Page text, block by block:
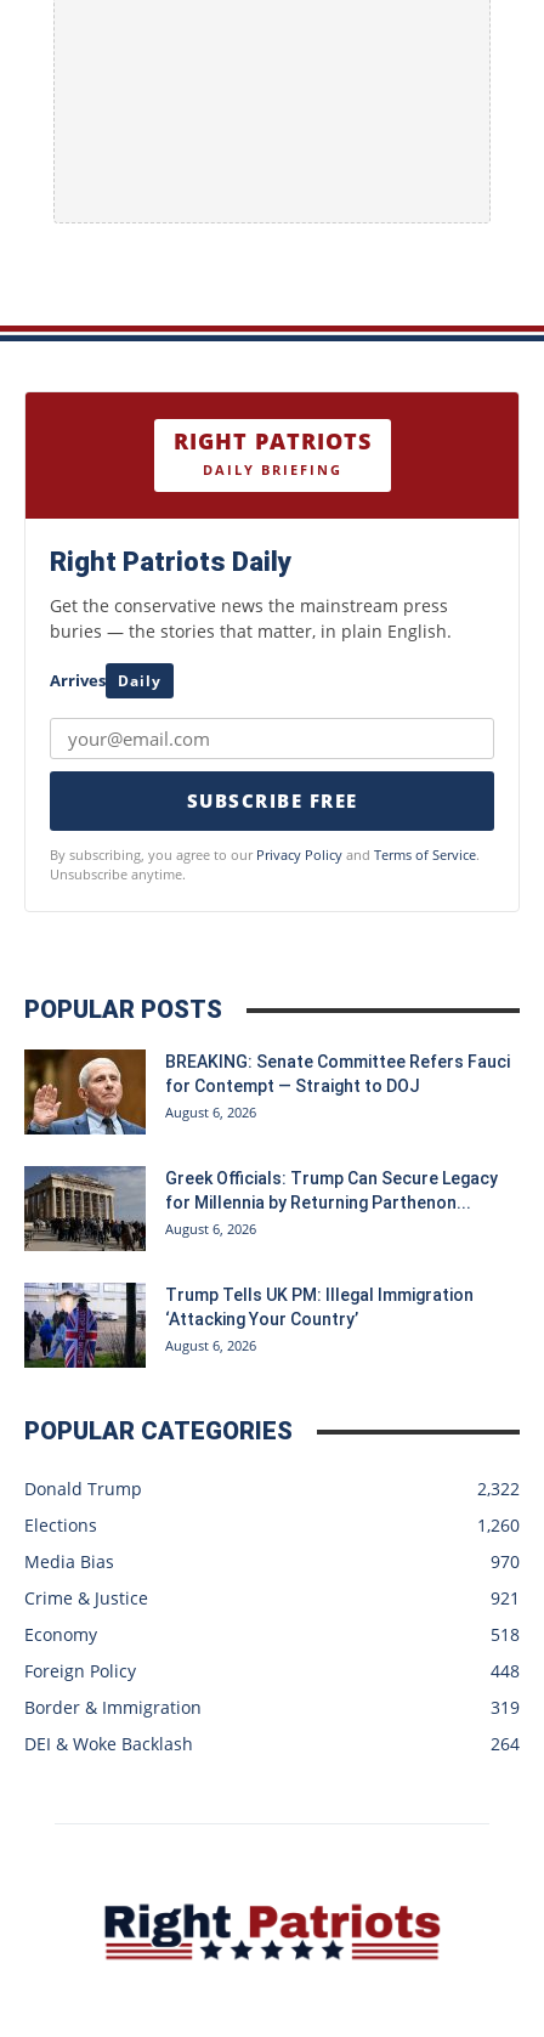
RIGHT PATRIOTS
DAILY BRIEFING
Right Patriots Daily
Get the conservative news the mainstream press
buries — the stories that matter, in plain English.
Arrives Daily
SUBSCRIBE FREE
By subscribing, you agree to our Privacy Policy and Terms of Service.
Unsubscribe anytime.
POPULAR POSTS
BREAKING: Senate Committee Refers Fauci
for Contempt — Straight to DOJ
August 6, 2026
Greek Officials: Trump Can Secure Legacy
for Millennia by Returning Parthenon...
August 6, 2026
Trump Tells UK PM: Illegal Immigration
‘Attacking Your Country’
August 6, 2026
POPULAR CATEGORIES
Donald Trump
2,322
Elections
1,260
Media Bias
970
Crime & Justice
921
Economy
518
Foreign Policy
448
Border & Immigration
319
DEI & Woke Backlash
264